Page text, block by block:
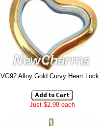
VG92 Alloy Gold Curvy Heart
Just $2.98 each